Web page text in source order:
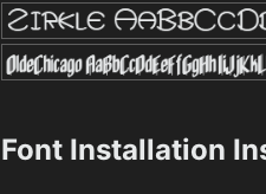
Font Installation